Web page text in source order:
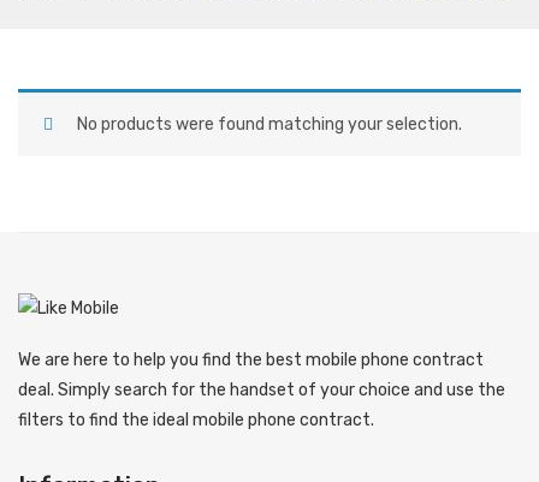
No products were found matching your selection.
We are here to help you find the best mobile phone contract
deal. Simply search for the handset of your choice and use the
filters to find the ideal mobile phone contract.